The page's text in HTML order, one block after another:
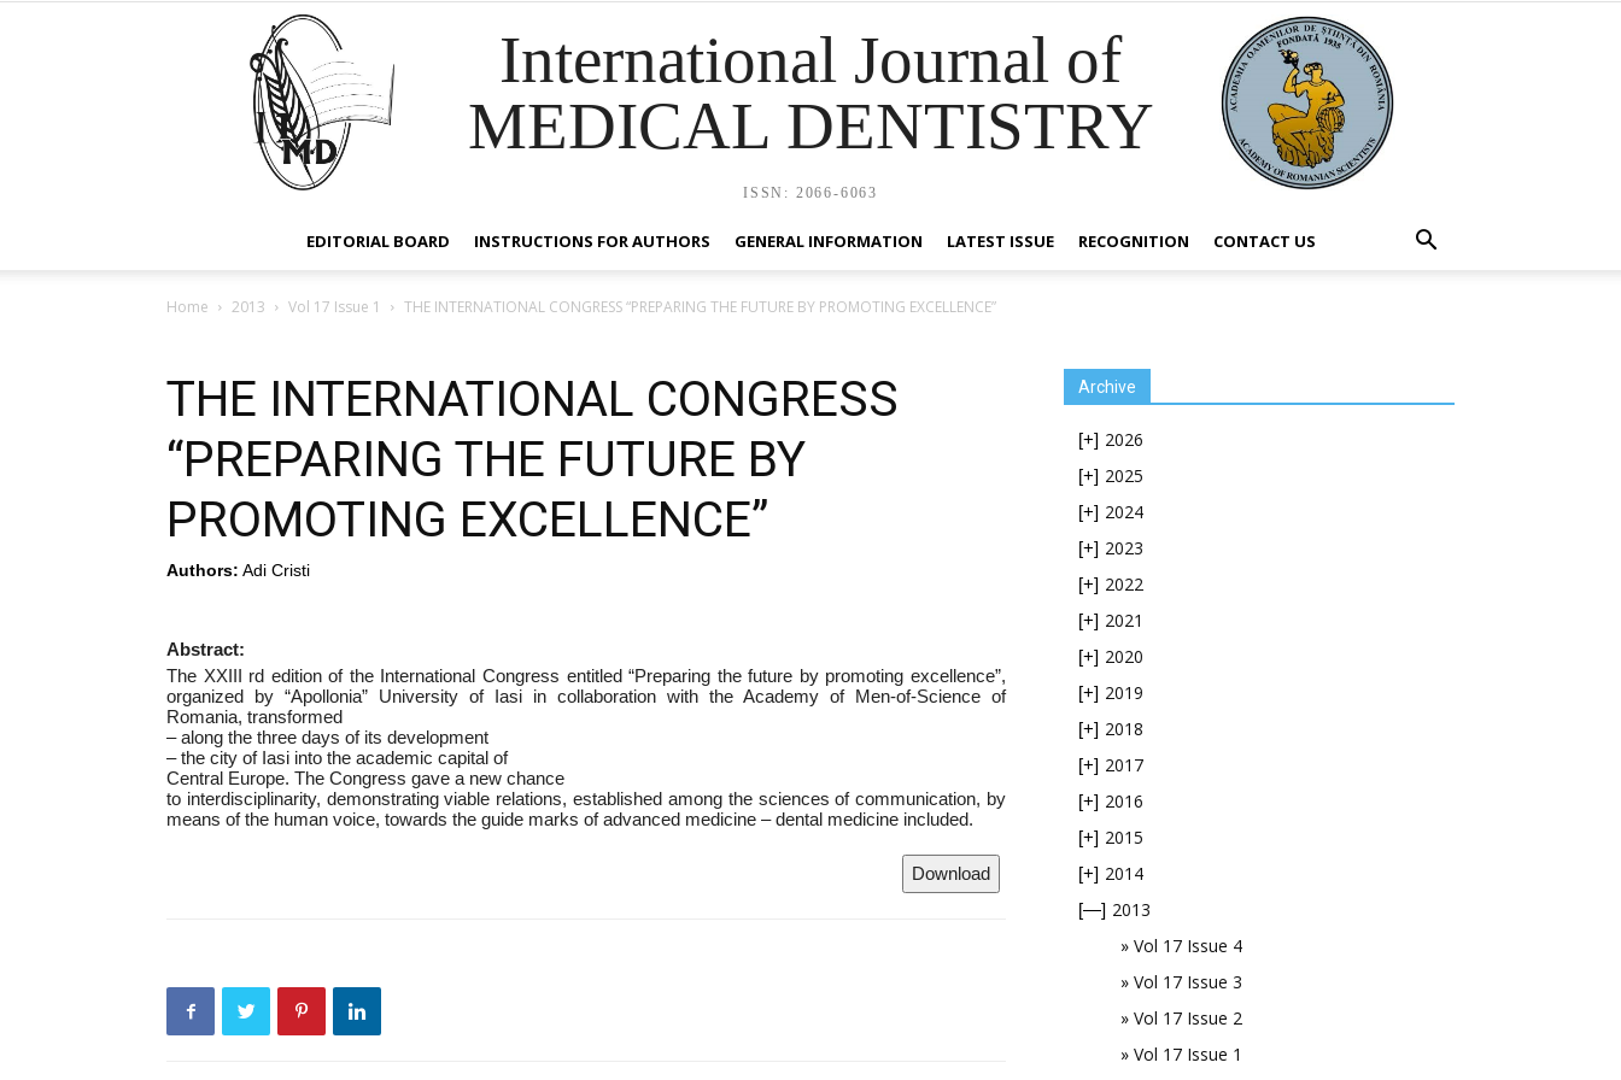
International Journal of
MEDICAL DENTISTRY
ISSN: 2066-6063
EDITORIAL BOARD INSTRUCTIONS FOR AUTHORS GENERAL INFORMATION LATEST ISSUE RECOGNITION CONTACT US
Home 2013 Vol 17 Issue 1 THE INTERNATIONAL CONGRESS “PREPARING THE FUTURE BY PROMOTING EXCELLENCE”
THE INTERNATIONAL CONGRESS
“PREPARING THE FUTURE BY
PROMOTING EXCELLENCE”
Authors: Adi Cristi
Abstract:
The XXIII rd edition of the International Congress entitled “Preparing the future by promoting excellence”,
organized by “Apollonia” University of Iasi in collaboration with the Academy of Men-of-Science of
Romania, transformed
– along the three days of its development
– the city of Iasi into the academic capital of
Central Europe. The Congress gave a new chance
to interdisciplinarity, demonstrating viable relations, established among the sciences of communication, by
means of the human voice, towards the guide marks of advanced medicine – dental medicine included.
Download
Archive
[+] 2026
[+] 2025
[+] 2024
[+] 2023
[+] 2022
[+] 2021
[+] 2020
[+] 2019
[+] 2018
[+] 2017
[+] 2016
[+] 2015
[+] 2014
[—] 2013
Vol 17 Issue 4
Vol 17 Issue 3
Vol 17 Issue 2
Vol 17 Issue 1